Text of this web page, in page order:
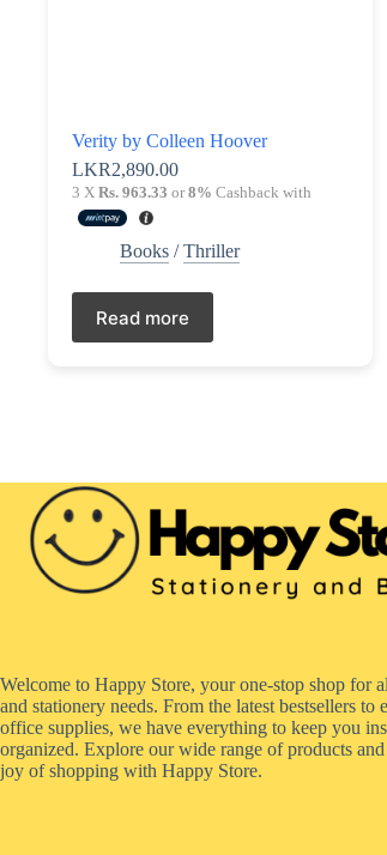
Verity by Colleen Hoover
LKR2,890.00
3 X Rs. 963.33 or8% Cashback with
Books /Thriller
Read more
Welcome to Happy Store, your one-stop shop for
and stationery needs. From the latest bestsellers to
office supplies, we have everything to keep you
organized. Explore our wide range of products
joy of shopping with Happy Store.